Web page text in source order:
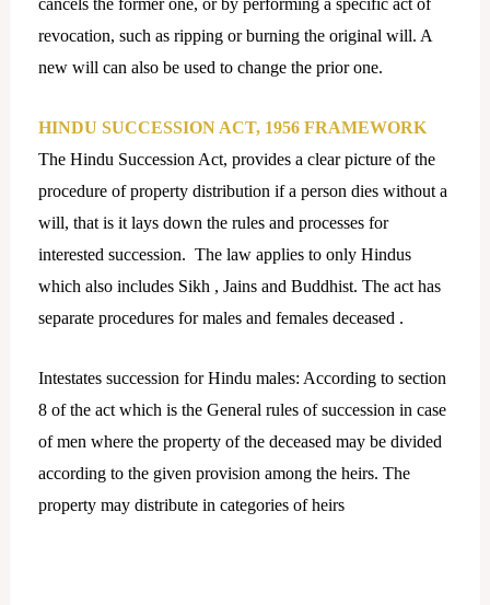
cancels the former one, or by performing a specific act of
revocation, such as ripping or burning the original will. A
new will can also be used to change the prior one.
HINDU SUCCESSION ACT, 1956 FRAMEWORK
The Hindu Succession Act, provides a clear picture of the
procedure of property distribution if a person dies without a
will, that is it lays down the rules and processes for
interested succession. The law applies to only Hindus
which also includes Sikh , Jains and Buddhist. The act has
separate procedures for males and females deceased .
Intestates succession for Hindu males: According to section
8 of the act which is the General rules of succession in case
of men where the property of the deceased may be divided
according to the given provision among the heirs. The
property may distribute in categories of heirs